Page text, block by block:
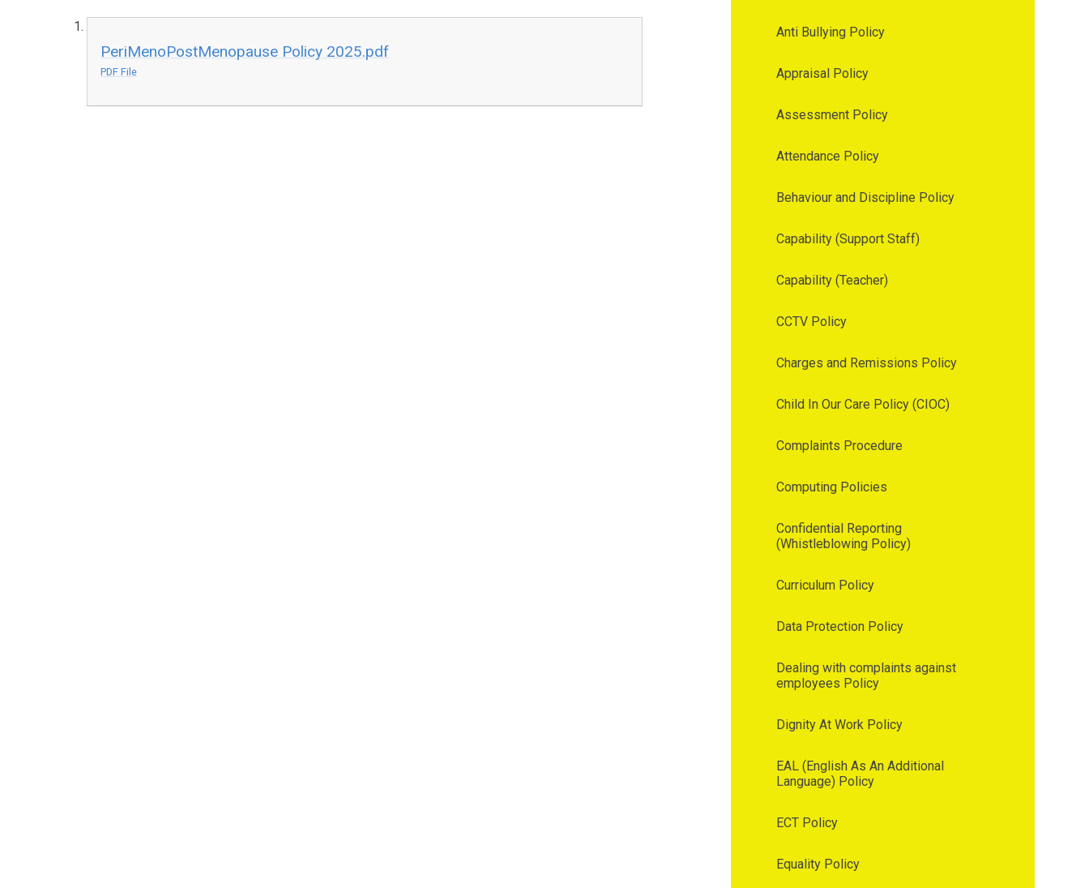
PeriMenoPostMenopause Policy 2025.pdf
PDF File
Anti Bullying Policy
Appraisal Policy
Assessment Policy
Attendance Policy
Behaviour and Discipline Policy
Capability (Support Staff)
Capability (Teacher)
CCTV Policy
Charges and Remissions Policy
Child In Our Care Policy (CIOC)
Complaints Procedure
Computing Policies
Confidential Reporting
(Whistleblowing Policy)
Curriculum Policy
Data Protection Policy
Dealing with complaints against
employees Policy
Dignity At Work Policy
EAL (English As An Additional
Language) Policy
ECT Policy
Equality Policy